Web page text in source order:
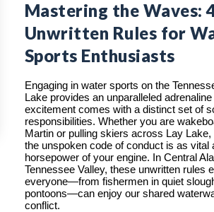
Mastering the Waves:
Unwritten Rules for
Sports Enthusiasts
Engaging in water sports on the
Lake provides an unparalleled
excitement comes with a distinct set of
responsibilities. Whether you are
Martin or pulling skiers across Lay Lake,
the unspoken code of conduct is as vital
horsepower of your engine. In Central
Tennessee Valley, these unwritten rules
everyone—from fishermen in quiet
pontoons—can enjoy our shared
conflict.